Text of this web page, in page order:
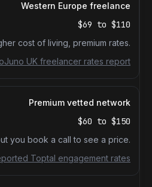
Western Europe freelance
$69 to $110
cost of living, premium rates.
UK freelancer rates report
Premium vetted network
$60 to $150
you book a call to see a price.
Toptal engagement rates